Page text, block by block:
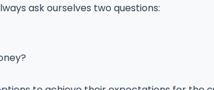
ask ourselves two questions: